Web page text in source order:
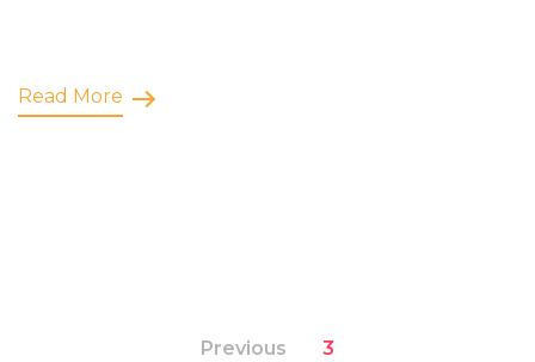
Read More
Previous 3